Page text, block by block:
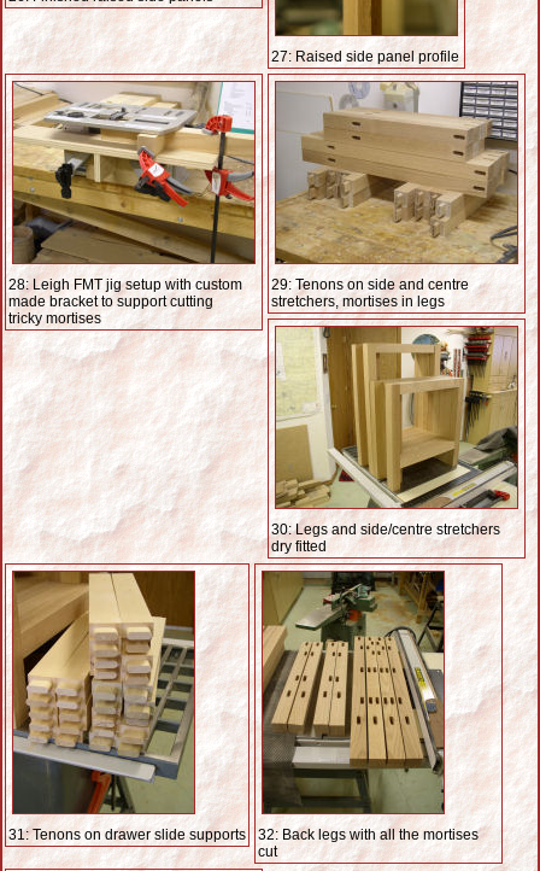
27: Raised side panel profile
28: Leigh FMT jig setup with custom
made bracket to support cutting
tricky mortises
29: Tenons on side and centre
stretchers, mortises in legs
30: Legs and side/centre stretchers
dry fitted
31: Tenons on drawer slide supports
32: Back legs with all the mortises
cut